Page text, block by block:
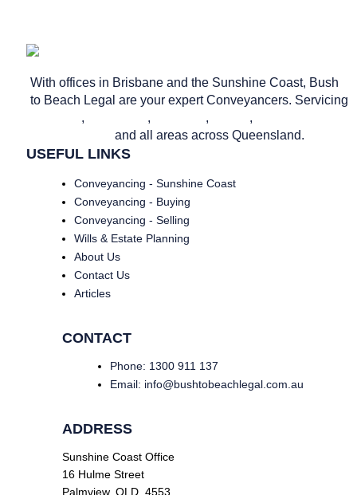
With offices in Brisbane and the Sunshine Coast, Bush
to Beach Legal are your expert Conveyancers. Servicing
, , ,
,
and all areas across Queensland.
USEFUL LINKS
Conveyancing - Sunshine Coast
Conveyancing - Buying
Conveyancing - Selling
Wills & Estate Planning
About Us
Contact Us
Articles
CONTACT
Phone: 1300 911 137
Email: info@bushtobeachlegal.com.au
ADDRESS
Sunshine Coast Office
16 Hulme Street
Palmview, QLD, 4553